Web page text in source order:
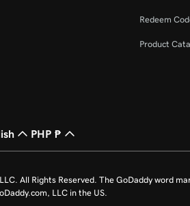
Redeem
Product
PHP ₱
All Rights Reserved. The GoDaddy word
LLC in the US.